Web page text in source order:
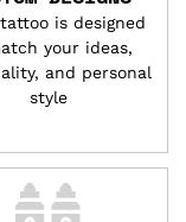
is designed
your ideas,
and personal
style